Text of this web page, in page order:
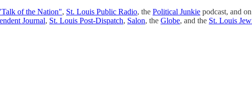
of the Nation", St. Louis Public Radio, the Political Junkie podcast, and on
Journal, St. Louis Post-Dispatch, Salon, the Globe, and the St. Louis